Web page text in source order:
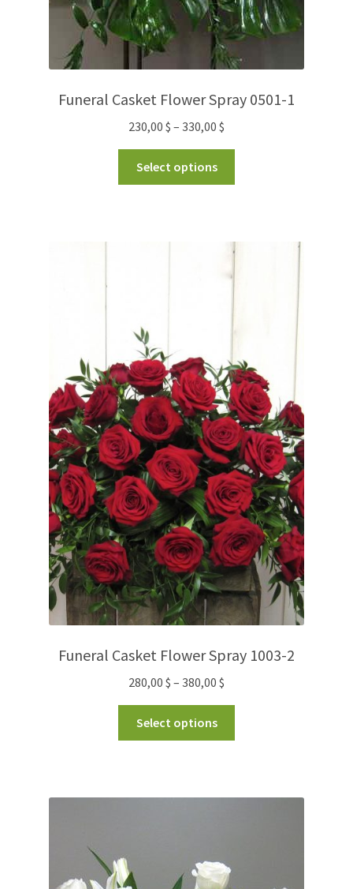
Funeral Casket Flower Spray 0501-1
230,00 $ – 330,00 $
Select options
Funeral Casket Flower Spray 1003-2
280,00 $ – 380,00 $
Select options